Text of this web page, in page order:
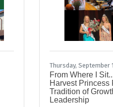
Thursday, September
From Where I
Harvest Princess
Tradition of
Leadership